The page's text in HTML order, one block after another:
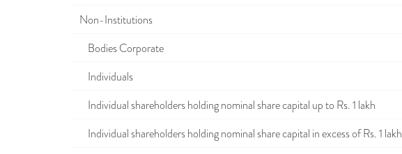
Non-Institutions
Bodies Corporate
Individuals
Individual shareholders holding nominal share capital up to Rs. 1 lakh
Individual shareholders holding nominal share capital in excess of Rs. 1 lakh